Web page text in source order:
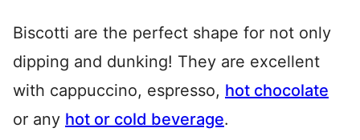
Biscotti are the perfect shape for not only
dipping and dunking! They are excellent
with cappuccino, espresso, hot chocolate
or any hot or cold beverage.